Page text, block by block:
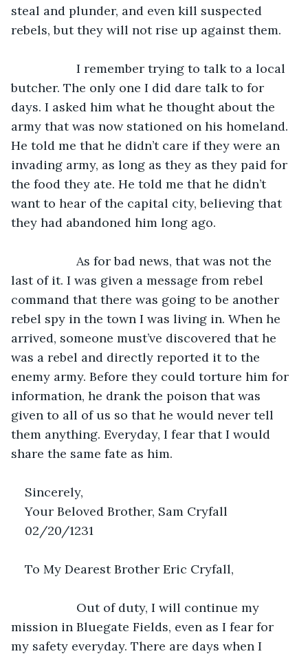
steal and plunder, and even kill suspected
rebels, but they will not rise up against them.
butcher. The only one I did dare talk to for
days. I asked him what he thought about the
army that was now stationed on his homeland.
He told me that he didn’t care if they were an
invading army, as long as they as they paid for
the food they ate. He told me that he didn’t
want to hear of the capital city, believing that
they had abandoned him long ago.
last of it. I was given a message from rebel
command that there was going to be another
rebel spy in the town I was living in. When he
arrived, someone must’ve discovered that he
was a rebel and directly reported it to the
enemy army. Before they could torture him for
information, he drank the poison that was
given to all of us so that he would never tell
them anything. Everyday, I fear that I would
share the same fate as him.
Sincerely,
Your Beloved Brother, Sam Cryfall
02/20/1231
To My Dearest Brother Eric Cryfall,
mission in Bluegate Fields, even as I fear for
my safety everyday. There are days when I